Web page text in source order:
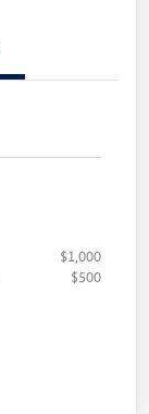
$1,000
$500